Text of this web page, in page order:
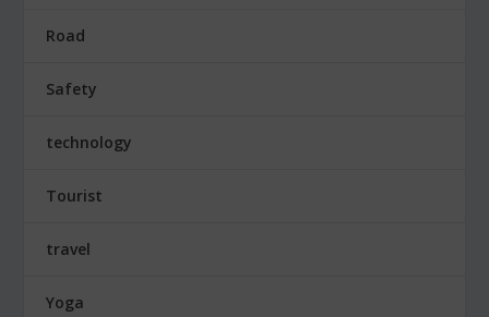
Road
Safety
technology
Tourist
travel
Yoga